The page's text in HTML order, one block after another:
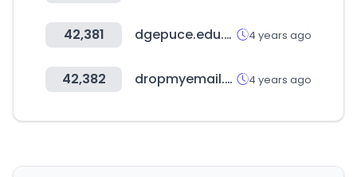
42,381 dgepuce.edu.ec 4 years ago
42,382 dropmyemail.com 4 years ago